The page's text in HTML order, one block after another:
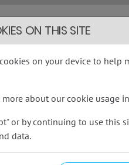
need...
CONTACT
ON THIS SITE
on your device to help
about our cookie usage
or by continuing to use this
data.